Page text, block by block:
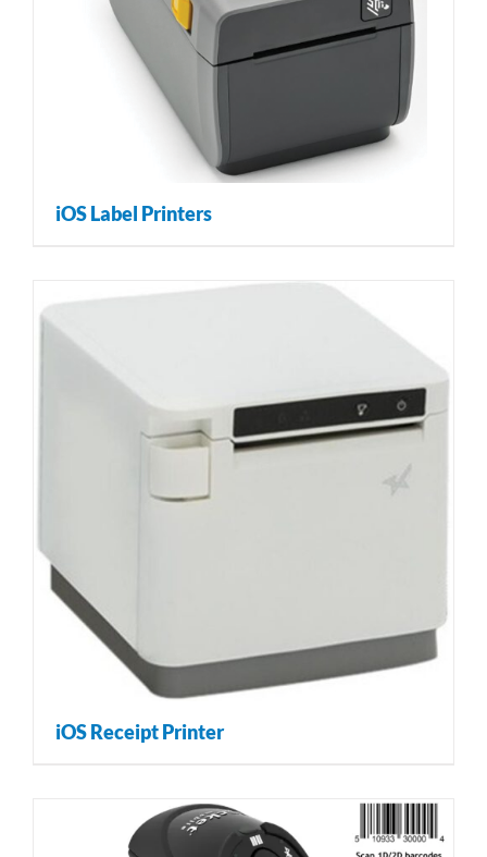
iOS Label Printers
iOS Receipt Printer